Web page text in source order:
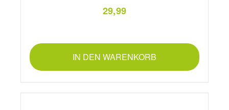
29,99
IN DEN WARENKORB